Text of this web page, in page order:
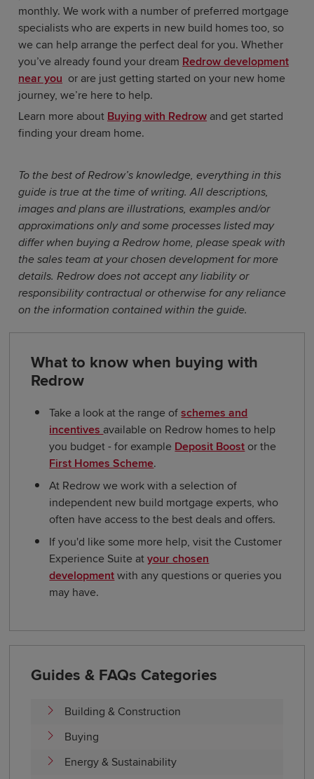
monthly. We work with a number of preferred mortgage
specialists who are experts in new build homes too, so
we can help arrange the perfect deal for you. Whether
you’ve already found your dream Redrow development
near you or are just getting started on your new home
journey, we’re here to help.
Learn more about Buying with Redrow and get started
finding your dream home.
To the best of Redrow’s knowledge, everything in this
guide is true at the time of writing. All descriptions,
images and plans are illustrations, examples and/or
approximations only and some processes listed may
differ when buying a Redrow home, please speak with
the sales team at your chosen development for more
details. Redrow does not accept any liability or
responsibility contractual or otherwise for any reliance
on the information contained within the guide.
What to know when buying with
Redrow
Take a look at the range ofschemes and
incentives available on Redrow homes to help
you budget - for example Deposit Boost or the
First Homes Scheme.
At Redrow we work with a selection of
independent new build mortgage experts, who
often have access to the best deals and offers.
If you'd like some more help, visit the Customer
Experience Suite atyour chosen
development with any questions or queries you
may have.
Guides & FAQs Categories
Building & Construction
Buying
Energy & Sustainability